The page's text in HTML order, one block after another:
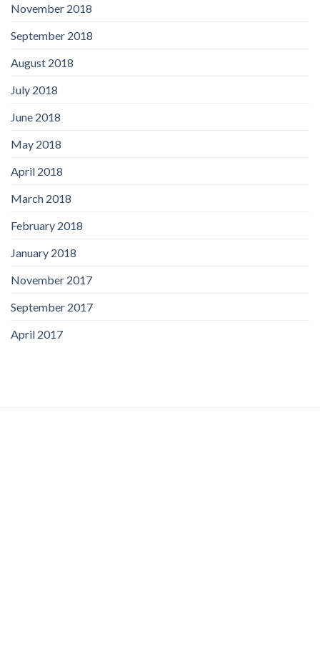
November 2018
September 2018
August 2018
July 2018
June 2018
May 2018
April 2018
March 2018
February 2018
January 2018
November 2017
September 2017
April 2017